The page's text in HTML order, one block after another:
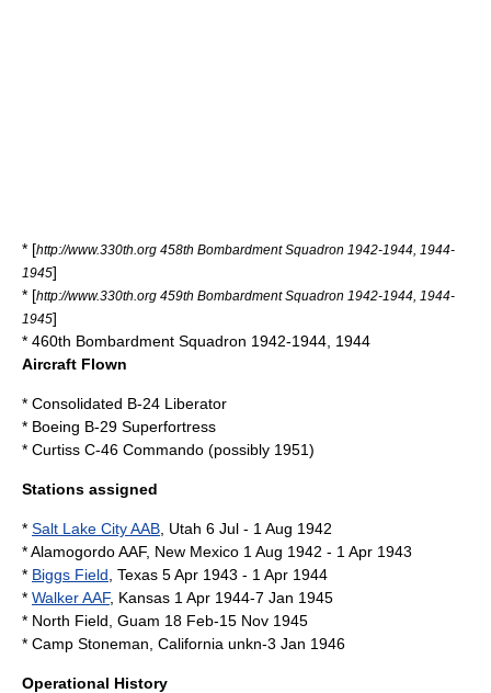
* [http://www.330th.org 458th Bombardment Squadron 1942-1944, 1944-
1945]
* [http://www.330th.org 459th Bombardment Squadron 1942-1944, 1944-
1945]
* 460th Bombardment Squadron 1942-1944, 1944
Aircraft Flown
* Consolidated B-24 Liberator
* Boeing B-29 Superfortress
* Curtiss C-46 Commando (possibly 1951)
Stations assigned
* Salt Lake City AAB Utah 6 Jul - 1 Aug 1942
* Alamogordo AAF, New Mexico 1 Aug 1942 - 1 Apr 1943
* Biggs Field Texas 5 Apr 1943 - 1 Apr 1944
* Walker AAF, Kansas 1 Apr 1944-7 Jan 1945
* North Field, Guam 18 Feb-15 Nov 1945
* Camp Stoneman, California unkn-3 Jan 1946
Operational History